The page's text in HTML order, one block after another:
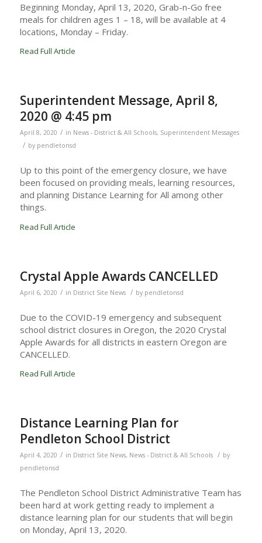
Beginning Monday, April 13, 2020, Grab-n-Go free
meals for children ages 1 – 18, will be available at 4
locations, Monday – Friday.
Read Full Article
Superintendent Message, April 8,
2020 @ 4:45 pm
April 8, 2020 / in News - District & All Schools, Superintendent Messages
/ by pendletonsd
Up to this point of the emergency closure, we have
been focused on providing meals, learning resources,
and planning Distance Learning for All among other
things.
Read Full Article
Crystal Apple Awards CANCELLED
April 6, 2020 / in District Site News / by pendletonsd
Due to the COVID-19 emergency and subsequent
school district closures in Oregon, the 2020 Crystal
Apple Awards for all districts in eastern Oregon are
CANCELLED.
Read Full Article
Distance Learning Plan for
Pendleton School District
April 4, 2020 / in District Site News, News - District & All Schools / by
pendletonsd
The Pendleton School District Administrative Team has
been hard at work getting ready to implement a
distance learning plan for our students that will begin
on Monday, April 13, 2020.